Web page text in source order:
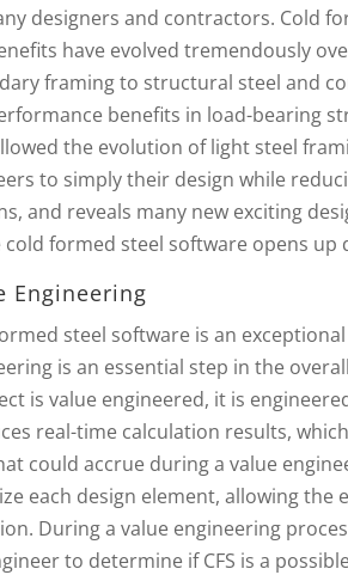
designers and contractors. Cold
have evolved tremendously
framing to structural steel and
benefits in load-bearing
the evolution of light steel
to simply their design while
and reveals many new exciting
cold formed steel software opens up
Engineering
steel software is an
is an essential step in the
is value engineered, it is
real-time calculation results,
could accrue during a value
each design element, allowing
During a value engineering
to determine if CFS is a